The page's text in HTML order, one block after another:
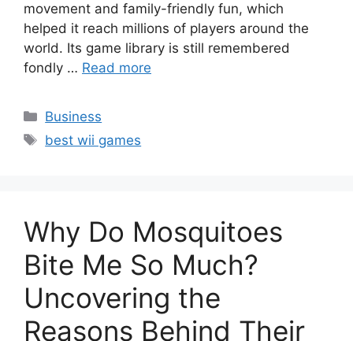
movement and family-friendly fun, which
helped it reach millions of players around the
world. Its game library is still remembered
fondly … Read more
Categories
Business
Tags
best wii games
Why Do Mosquitoes
Bite Me So Much?
Uncovering the
Reasons Behind Their